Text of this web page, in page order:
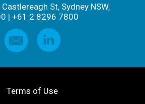
St, Sydney NSW,
| +61 2 8296 7800
Terms of Use